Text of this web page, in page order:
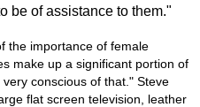
be of assistance to them."
the importance of female
make up a significant portion of
conscious of that." Steve
flat screen television, leather